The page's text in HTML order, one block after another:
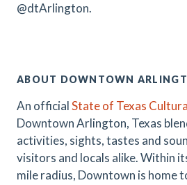
@dtArlington.
ABOUT DOWNTOWN
An officialState of Texas
Downtown Arlington, Texas
activities, sights, tastes and
visitors and locals alike. Within
mile radius, Downtown is home